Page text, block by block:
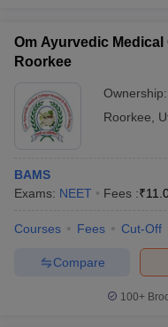
Om Ayurvedic
Roorkee
Ownership:
Roorkee
BAMS
Exams: NEET Fees :₹
Courses Fees Cut-Off
Compare
100+